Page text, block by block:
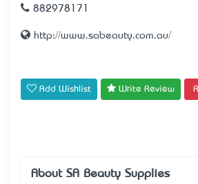
882978171
http://www.sabeauty.com.au/
Add Wishlist Write Review
About SA Beauty Supplies